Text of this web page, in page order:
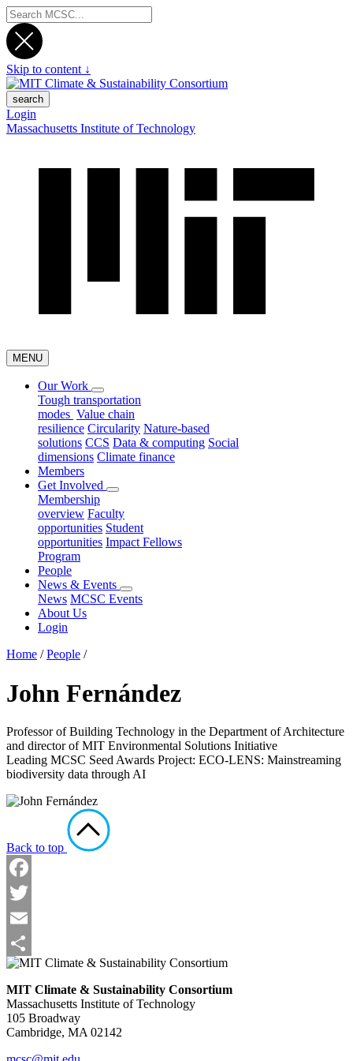
Skip to content ↓
search
Login
Massachusetts Institute of Technology
MENU
Our Work
Tough transportation
modes Value chain
resilience Circularity Nature-based
solutions CCS Data & computing Social
dimensions Climate finance
Members
Get Involved
Membership
overview Faculty
opportunities Student
opportunities Impact Fellows
Program
People
News & Events
News MCSC Events
About Us
Login
Home /People /
John Fernández
Professor of Building Technology in the Department of Architecture
and director of MIT Environmental Solutions Initiative
Leading MCSC Seed Awards Project: ECO-LENS: Mainstreaming
biodiversity data through AI
Back to top
Facebook
Twitter
Email
Share
MIT Climate & Sustainability Consortium
Massachusetts Institute of Technology
105 Broadway
Cambridge, MA 02142